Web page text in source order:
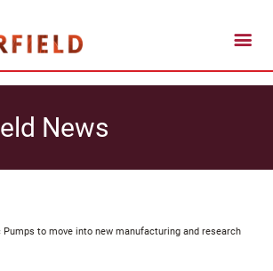
News
Pumps to move into new manufacturing and research